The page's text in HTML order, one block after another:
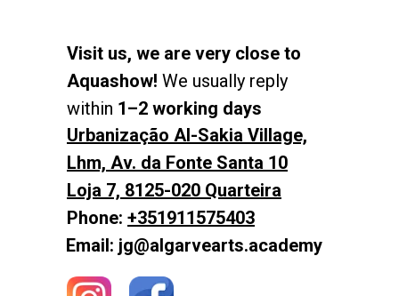
Email: jg@algarvearts.academy
Phone: +351911575403
Urbanização Al-Sakia Village,
Lhm, Av. da Fonte Santa 10
Loja 7, 8125-020 Quarteira
Visit us, we are very close to
Aquashow! We usually reply
within 1–2 working days